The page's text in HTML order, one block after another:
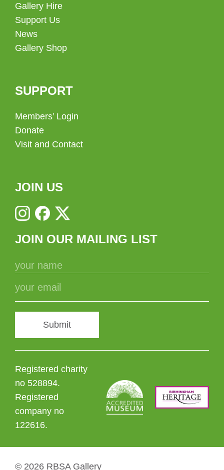
Gallery Hire
Support Us
News
Gallery Shop
SUPPORT
Members’ Login
Donate
Visit and Contact
JOIN US
JOIN OUR MAILING LIST
Submit
Registered charity
no 528894.
Registered
company no
122616.
© 2026 RBSA Gallery